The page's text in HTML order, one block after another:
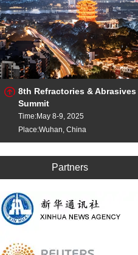
8th Refractories & Abrasives
Summit
Time:May 8-9, 2025
Place:Wuhan, China
Partners